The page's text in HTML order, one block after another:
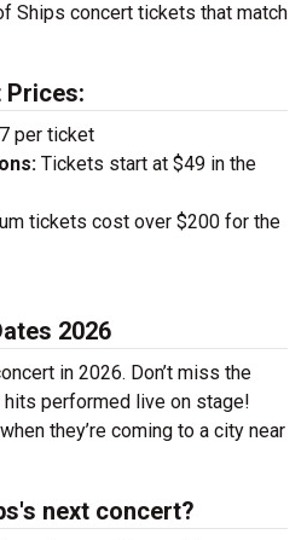
Ships concert tickets that match
Prices:
per ticket
Tickets start at $49 in the
tickets cost over $200 for the
2026
in 2026. Don’t miss the
performed live on stage!
they’re coming to a city near
next concert?